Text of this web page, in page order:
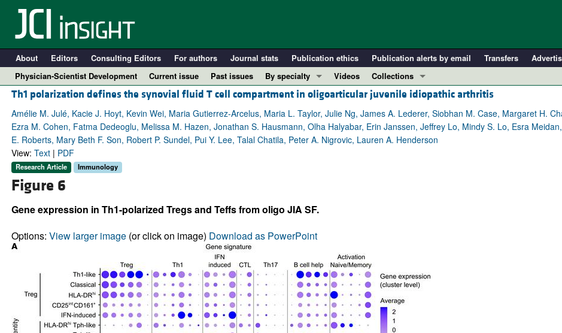
About Editors Consulting Editors For authors Journal stats Publication ethics Publication alerts by email Transfers
Physician-Scientist Development
Current issue Past issues
By specialty
COVID-19
Cardiology
Immunology
Metabolism
All ...
Videos
Collections
In-Press Preview
Resource and Technical Advances
Clinical Research and Public Health
Th1 polarization defines the synovial fluid T cell compartment in oligoarticular juvenile idiopathic arthritis
Amélie M. Julé, Kacie J. Hoyt, Kevin Wei, Maria Gutierrez-Arcelus, Maria L. Taylor, Julie Ng, James A. Lederer, Siobhan M. Case, Margaret H.
Ezra M. Cohen, Fatma Dedeoglu, Melissa M. Hazen, Jonathan S. Hausmann, Olha Halyabar, Erin Janssen, Jeffrey Lo, Mindy S. Lo, Esra
E. Roberts, Mary Beth F. Son, Robert P. Sundel, Pui Y. Lee, Talal Chatila, Peter A. Nigrovic, Lauren A. Henderson
View: Text| PDF
Research Article Immunology
Figure 6
Gene expression in Th1-polarized Tregs and Teffs from oligo JIA SF.
Options: View larger image(or click on image) Download as PowerPoint